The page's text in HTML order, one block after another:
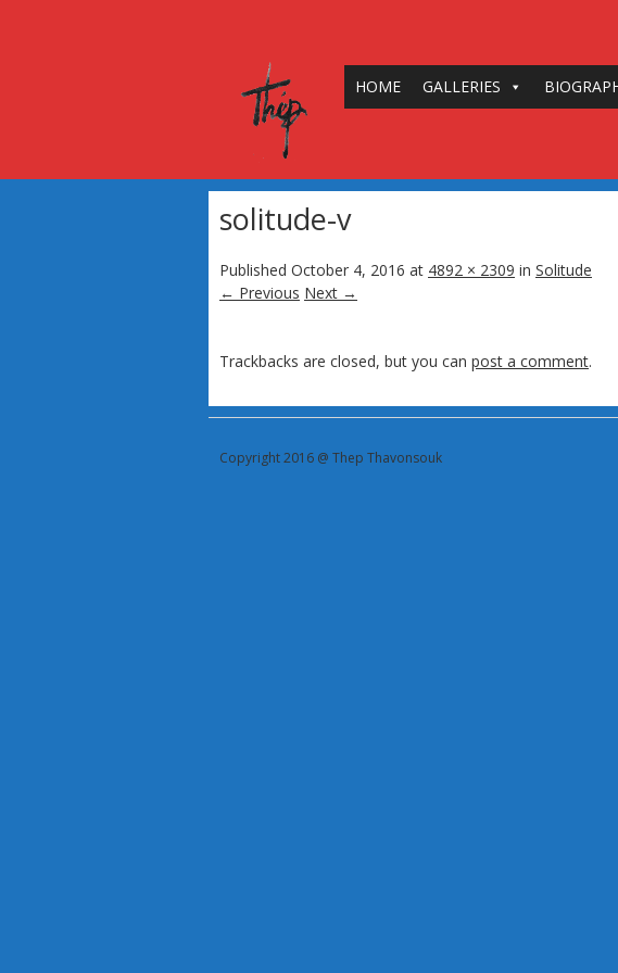
HOME GALLERIES
solitude-v
Published October 4, 2016 at 4892 × 2309 in Solitude
← Previous Next →
Trackbacks are closed, but you can post a comment.
Copyright 2016 @ Thep Thavonsouk